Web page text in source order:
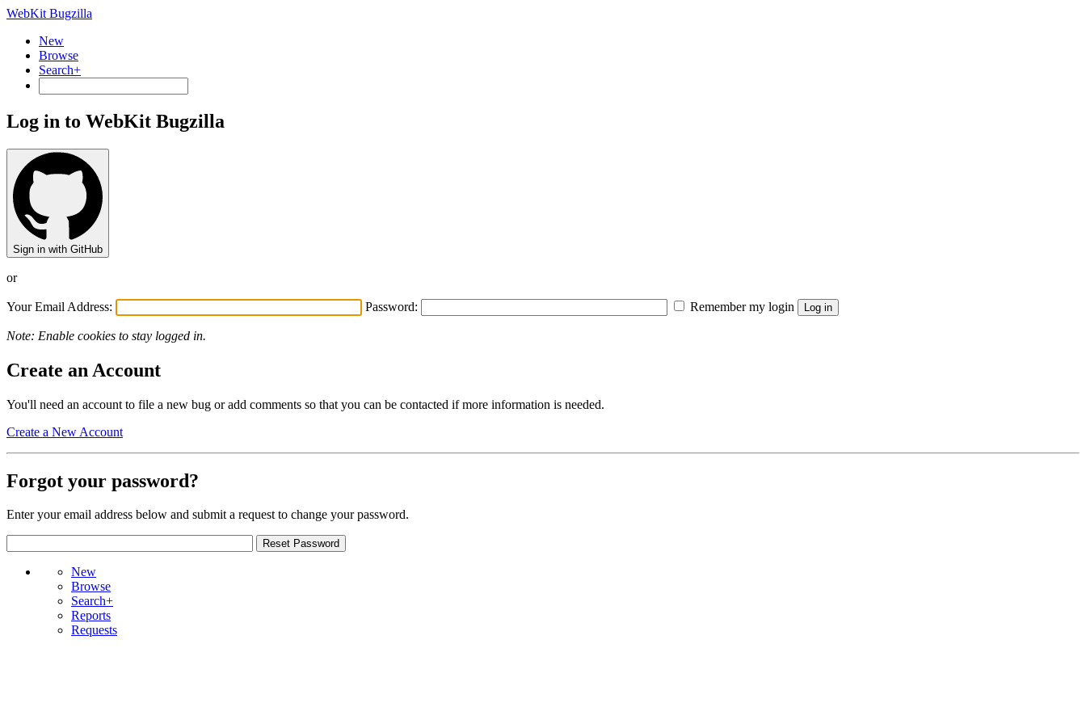
WebKit Bugzilla
New
Browse
Search+
Log in to WebKit Bugzilla
Sign in with GitHub
or
Your Email Address: Password: Remember my login
Note: Enable cookies to stay logged in.
Create an Account
You'll need an account to file a new bug or add comments so that you can be contacted if more information is needed.
Create a New Account
Forgot your password?
Enter your email address below and submit a request to change your password.
New
Browse
Search+
Reports
Requests